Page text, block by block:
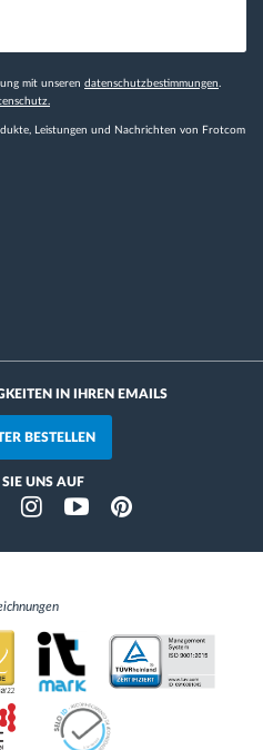
mit unseren datenschutzbestimmungen.
Leistungen und Nachrichten von Frotcom
IN IHREN EMAILS
BESTELLEN
SIE UNS AUF
InstragramYoutubePinterest